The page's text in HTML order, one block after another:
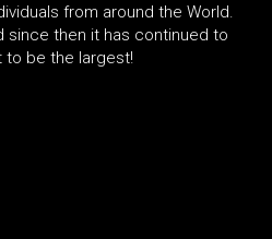
from around the World.
since then it has continued to
to be the largest!